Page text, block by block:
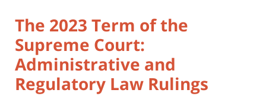
The 2023 Term of the
Supreme Court:
Administrative and
Regulatory Law Rulings